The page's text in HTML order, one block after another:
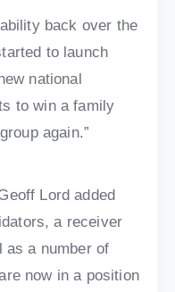
back over the
to launch
national
to win a family
again.”
Lord added
a receiver
as a number of
now in a position